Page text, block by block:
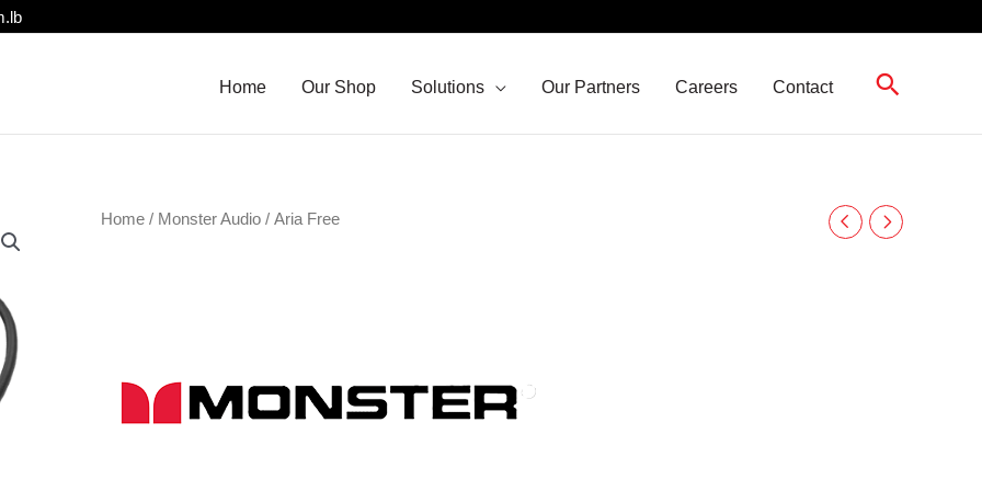
Home Our Shop Solutions Our Partners Careers Contact Search
Home / Monster Audio / Aria Free